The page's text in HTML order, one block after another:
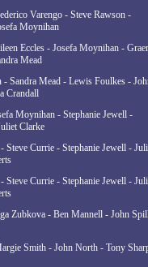
Varengo - Steve Rawson -
Moynihan
Eccles - Josefa Moynihan -
Mead
- Sandra Mead - Lewis Foulkes -
Crandall
Moynihan - Stephanie Jewell -
Clarke
Steve Currie - Stephanie Jewell -
Steve Currie - Stephanie Jewell -
Zubkova - Ben Mannell - John
Smith - John North - Tony